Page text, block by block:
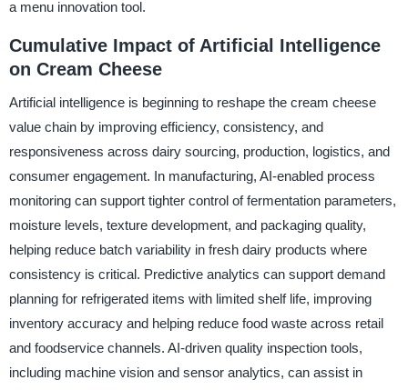
a menu innovation tool.
Cumulative Impact of Artificial Intelligence
on Cream Cheese
Artificial intelligence is beginning to reshape the cream cheese
value chain by improving efficiency, consistency, and
responsiveness across dairy sourcing, production, logistics, and
consumer engagement. In manufacturing, AI-enabled process
monitoring can support tighter control of fermentation parameters,
moisture levels, texture development, and packaging quality,
helping reduce batch variability in fresh dairy products where
consistency is critical. Predictive analytics can support demand
planning for refrigerated items with limited shelf life, improving
inventory accuracy and helping reduce food waste across retail
and foodservice channels. AI-driven quality inspection tools,
including machine vision and sensor analytics, can assist in